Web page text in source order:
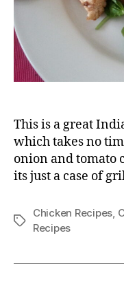
This is a great
which takes no
onion and tomato
its just a case of
Tags
Chicken Recipes
Recipes